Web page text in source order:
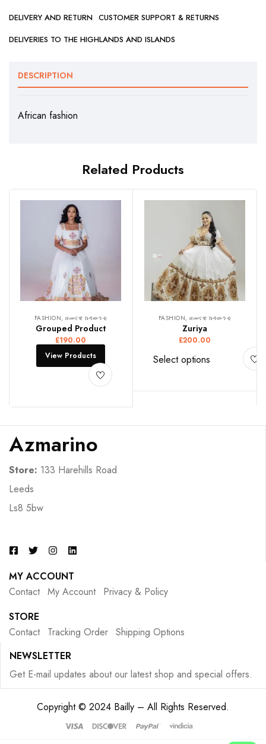
DELIVERY AND RETURN CUSTOMER SUPPORT & RETURNS
DELIVERIES TO THE HIGHLANDS AND ISLANDS
DESCRIPTION
African fashion
Related Products
FASHION, ዘመናዊ ክዳውንቲ
Grouped Product
£190.00
View Products
FASHION, ዘመናዊ ክዳውንቲ
Zuriya
£200.00
Select options
Azmarino
Store: 133 Harehills Road
Leeds
Ls8 5bw
MY ACCOUNT
Contact My Account
Privacy & Policy
STORE
Contact
Tracking Order Shipping Options
NEWSLETTER
Get E-mail updates about our latest shop and special offers.
Copyright © 2024 Bailly – All Rights Reserved.